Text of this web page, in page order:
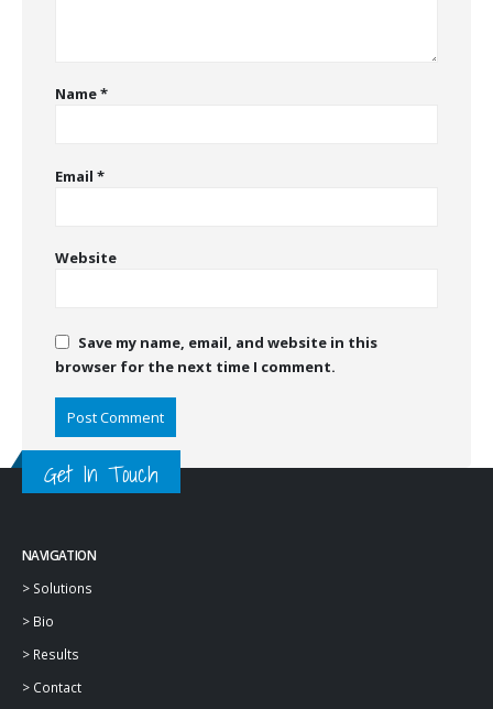
Name*
Email *
Website
Save my name, email, and website in this
browser for the next time I comment.
Get In Touch
NAVIGATION
> Solutions
> Bio
> Results
> Contact